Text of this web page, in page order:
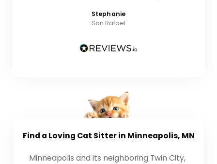
Stephanie
San Rafael
Find a Loving Cat Sitterin Minneapolis, MN
Minneapolis and its neighboring Twin City,